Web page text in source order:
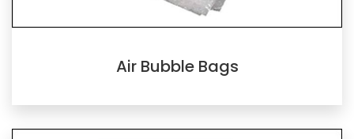
Air Bubble Bags